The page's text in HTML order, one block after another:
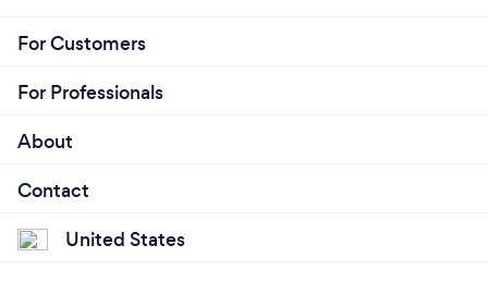
For Customers
For Professionals
About
Contact
United States